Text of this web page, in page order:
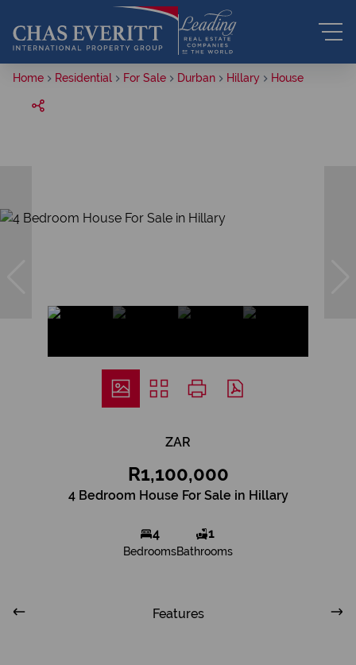
Home Residential For Sale Durban Hillary House
ZAR
R1,100,000
4 Bedroom House For Sale in Hillary
4
Bedrooms
1
Bathrooms
Features